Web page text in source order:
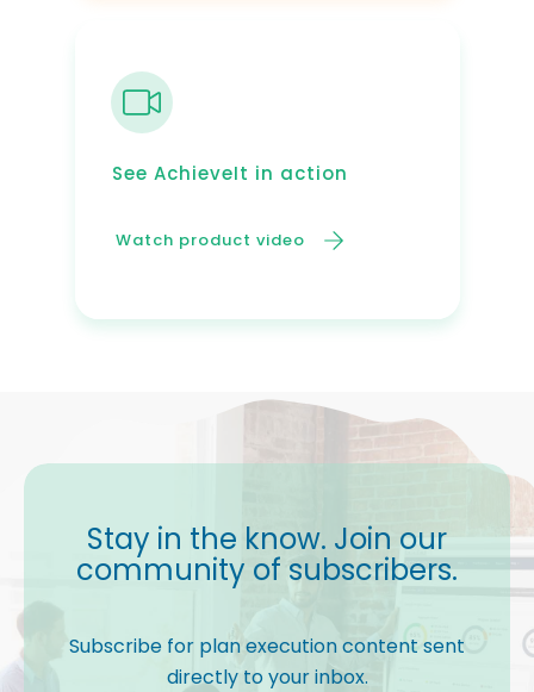
See AchieveIt in action
Watch product video
Stay in the know. Join our
community of subscribers.
Subscribe for plan execution content sent
directly to your inbox.